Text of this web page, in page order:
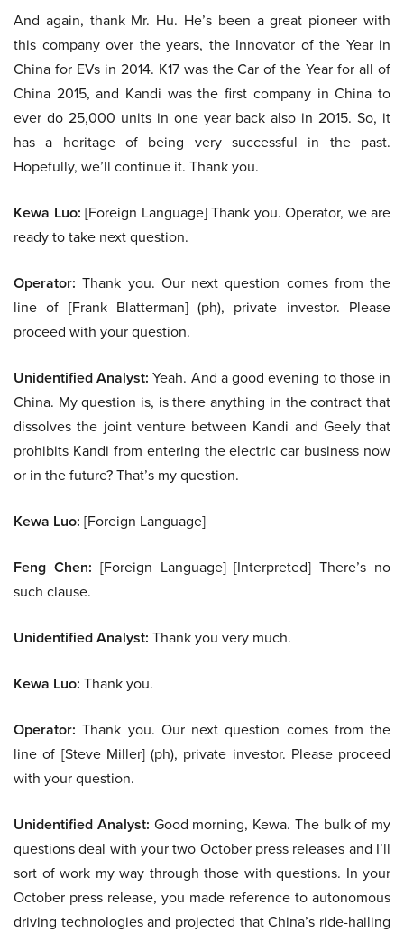
And again, thank Mr. Hu. He’s been a great pioneer with
this company over the years, the Innovator of the Year in
China for EVs in 2014. K17 was the Car of the Year for all of
China 2015, and Kandi was the first company in China to
ever do 25,000 units in one year back also in 2015. So, it
has a heritage of being very successful in the past.
Hopefully, we’ll continue it. Thank you.
Kewa Luo: [Foreign Language] Thank you. Operator, we are
ready to take next question.
Operator: Thank you. Our next question comes from the
line of [Frank Blatterman] (ph), private investor. Please
proceed with your question.
Unidentified Analyst: Yeah. And a good evening to those in
China. My question is, is there anything in the contract that
dissolves the joint venture between Kandi and Geely that
prohibits Kandi from entering the electric car business now
or in the future? That’s my question.
Kewa Luo: [Foreign Language]
Feng Chen: [Foreign Language] [Interpreted] There’s no
such clause.
Unidentified Analyst: Thank you very much.
Kewa Luo: Thank you.
Operator: Thank you. Our next question comes from the
line of [Steve Miller] (ph), private investor. Please proceed
with your question.
Unidentified Analyst: Good morning, Kewa. The bulk of my
questions deal with your two October press releases and I’ll
sort of work my way through those with questions. In your
October press release, you made reference to autonomous
driving technologies and projected that China’s ride-hailing